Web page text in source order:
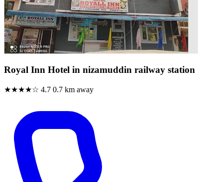
Royal Inn Hotel in nizamuddin railway station
★★★★☆ 4.7 0.7 km away